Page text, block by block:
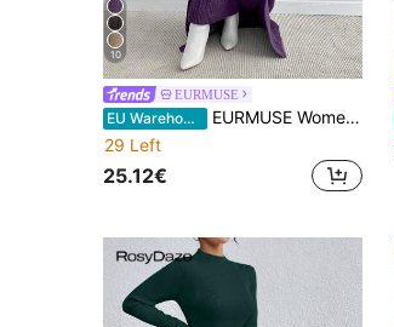
10
EURMUSE
EU Warehouse
EURMUSE Women's Casual Everyday Commute Simple Solid Color Turtleneck Cable Knit Bodycon Sweater Dress And Extra Long Cardigan Set, Autumn/Winter
29 Left
25.12€